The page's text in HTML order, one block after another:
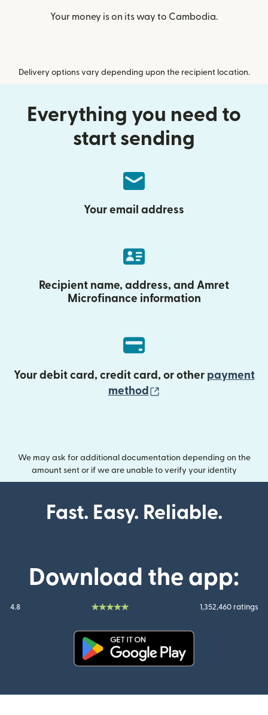
Your money is on its way to Cambodia.
Delivery options vary depending upon the recipient location.
Everything you need to
start sending
Your email address
Recipient name, address, and Amret
Microfinance information
Your debit card, credit card, or other payment
method
We may ask for additional documentation depending on the
amount sent or if we are unable to verify your identity
Fast. Easy. Reliable.
Download the app:
4.8 1,352,460 ratings